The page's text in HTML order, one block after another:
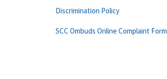
Discrimination Policy
SCC Ombuds Online Complaint Form